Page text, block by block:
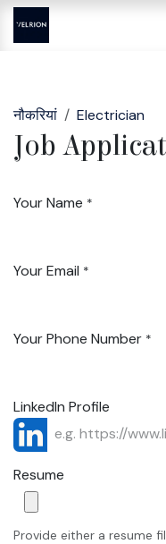
Skip to Content
नौकरियां Electrician
Job
Your Name *
Your Email *
Your Phone Number *
LinkedIn Profile
Resume
Provide either a resume